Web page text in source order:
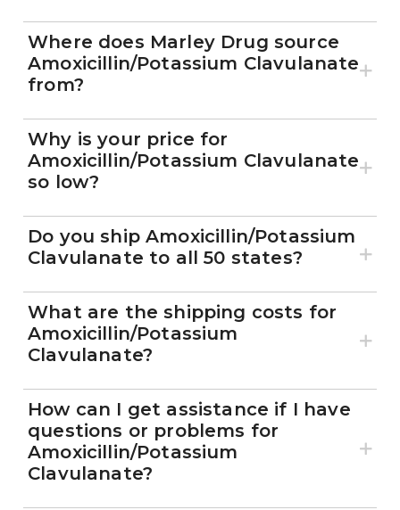
Where does Marley Drug source
Amoxicillin/Potassium Clavulanate
from?
Why is your price for
Amoxicillin/Potassium Clavulanate
so low?
Do you ship Amoxicillin/Potassium
Clavulanate to all 50 states?
What are the shipping costs for
Amoxicillin/Potassium
Clavulanate?
How can I get assistance if I have
questions or problems for
Amoxicillin/Potassium
Clavulanate?